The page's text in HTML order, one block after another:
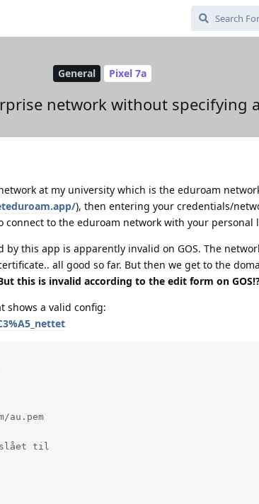
General Pixel 7a
network without specifying
at my university which is the eduroam
), then entering your credentials/
to the eduroam network with your personal
this app is apparently invalid on GOS. The
all good so far. But then we get to the
this is invalid according to the edit form on
shows a valid config:
slået til